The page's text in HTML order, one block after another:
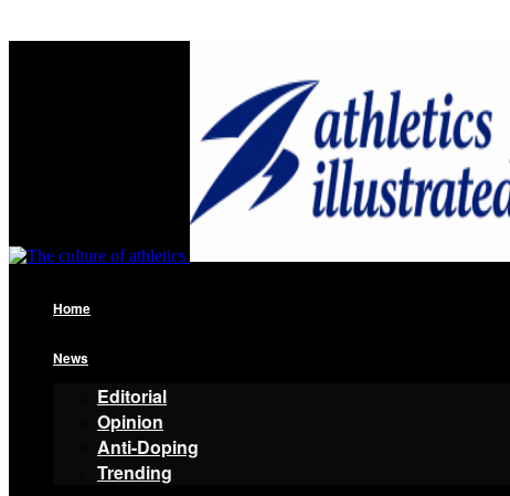
Home
News
Editorial
Opinion
Anti-Doping
Trending